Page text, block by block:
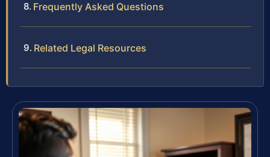
Frequently Asked Questions
Related Legal Resources